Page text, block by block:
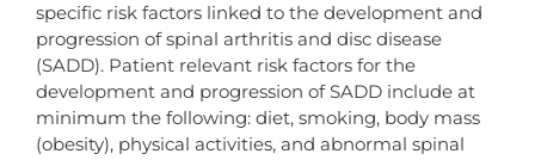
specific risk factors linked to the development and
progression of spinal arthritis and disc disease
(SADD). Patient relevant risk factors for the
development and progression of SADD include at
minimum the following: diet, smoking, body mass
(obesity), physical activities, and abnormal spinal